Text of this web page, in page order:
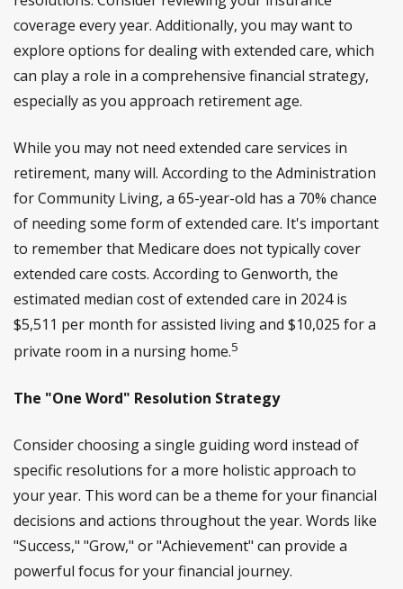
coverage every year. Additionally, you may want to
explore options for dealing with extended care, which
can play a role in a comprehensive financial strategy,
especially as you approach retirement age.
While you may not need extended care services in
retirement, many will. According to the Administration
for Community Living, a 65-year-old has a 70% chance
of needing some form of extended care. It's important
to remember that Medicare does not typically cover
extended care costs. According to Genworth, the
estimated median cost of extended care in 2024 is
$5,511 per month for assisted living and $10,025 for a
private room in a nursing home.5
The "One Word" Resolution Strategy
Consider choosing a single guiding word instead of
specific resolutions for a more holistic approach to
your year. This word can be a theme for your financial
decisions and actions throughout the year. Words like
"Success," "Grow," or "Achievement" can provide a
powerful focus for your financial journey.